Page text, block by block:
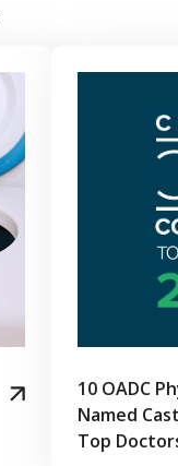
10 OADC
Named
Top